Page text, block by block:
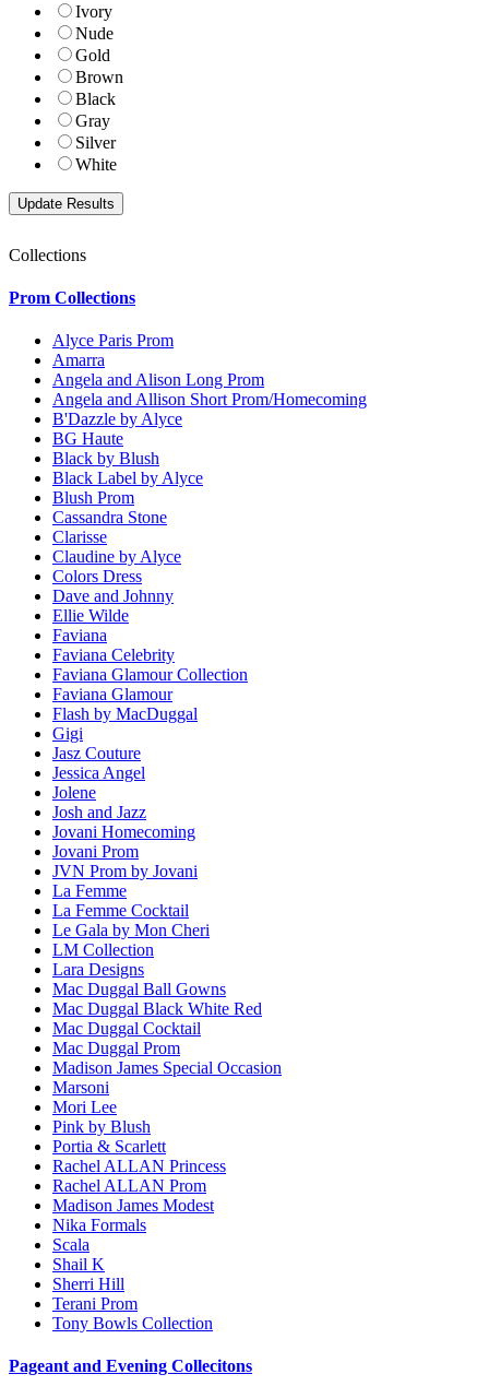
Ivory
Nude
Gold
Brown
Black
Gray
Silver
White
Collections
Prom Collections
Alyce Paris Prom
Amarra
Angela and Alison Long Prom
Angela and Allison Short Prom/Homecoming
B'Dazzle by Alyce
BG Haute
Black by Blush
Black Label by Alyce
Blush Prom
Cassandra Stone
Clarisse
Claudine by Alyce
Colors Dress
Dave and Johnny
Ellie Wilde
Faviana
Faviana Celebrity
Faviana Glamour Collection
Faviana Glamour
Flash by MacDuggal
Gigi
Jasz Couture
Jessica Angel
Jolene
Josh and Jazz
Jovani Homecoming
Jovani Prom
JVN Prom by Jovani
La Femme
La Femme Cocktail
Le Gala by Mon Cheri
LM Collection
Lara Designs
Mac Duggal Ball Gowns
Mac Duggal Black White Red
Mac Duggal Cocktail
Mac Duggal Prom
Madison James Special Occasion
Marsoni
Mori Lee
Pink by Blush
Portia & Scarlett
Rachel ALLAN Princess
Rachel ALLAN Prom
Madison James Modest
Nika Formals
Scala
Shail K
Sherri Hill
Terani Prom
Tony Bowls Collection
Pageant and Evening Collecitons